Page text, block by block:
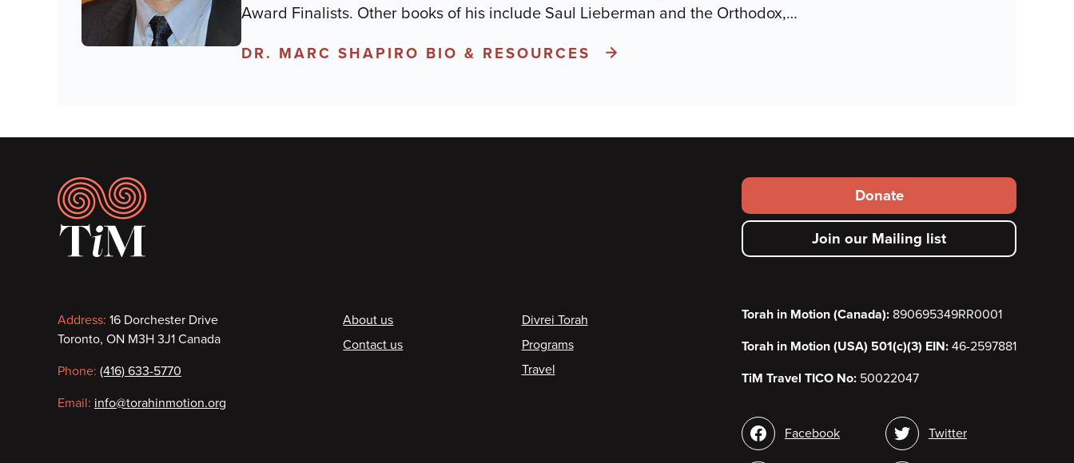
Award Finalists. Other books of his include Saul Lieberman and the Orthodox,…
DR. MARC SHAPIRO BIO & RESOURCES
Footer
Contact
information
Address: 16 Dorchester Drive
Toronto, ON M3H 3J1 Canada
Phone: (416) 633-5770
Email: info@torahinmotion.org
Footer
About us
Contact us
Divrei Torah
Programs
Travel
Footer
secondary
menu
Donate
Join our Mailing list
Torah in Motion (Canada): 890695349RR0001
Torah in Motion (USA) 501(c)(3) EIN: 46-2597881
TiM Travel TICO No: 50022047
SocialFacebook Twitter